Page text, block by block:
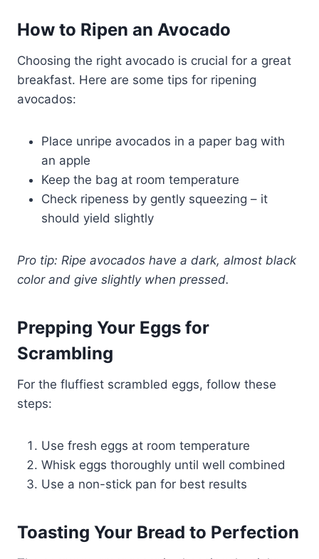
How to Ripen an Avocado
Choosing the right avocado is crucial for a great
breakfast. Here are some tips for ripening
avocados:
Place unripe avocados in a paper bag with
an apple
Keep the bag at room temperature
Check ripeness by gently squeezing – it
should yield slightly
Pro tip: Ripe avocados have a dark, almost black
color and give slightly when pressed.
Prepping Your Eggs for
Scrambling
For the fluffiest scrambled eggs, follow these
steps:
Use fresh eggs at room temperature
Whisk eggs thoroughly until well combined
Use a non-stick pan for best results
Toasting Your Bread to Perfection